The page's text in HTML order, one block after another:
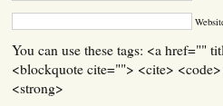
You can use these tags: <a href=""
<blockquote cite=""> <cite>
<strong>